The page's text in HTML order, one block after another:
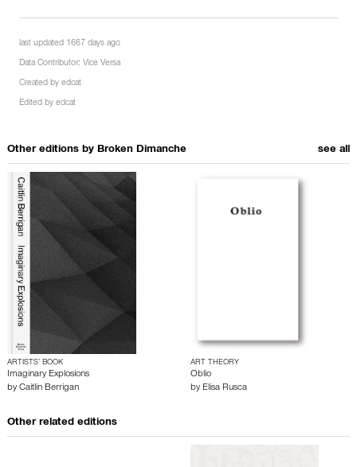
last updated 1667 days ago
Data Contributor: Vice Versa
Created by edcat
Edited by edcat
Other editions by Broken Dimanche see all
ARTISTS’ BOOK
Imaginary Explosions
by Caitlin Berrigan
ART THEORY
Oblio
by Elisa Rusca
Other related editions